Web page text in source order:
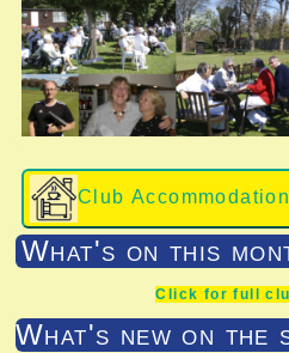
Club
What's on this
Click for full
What's new on the